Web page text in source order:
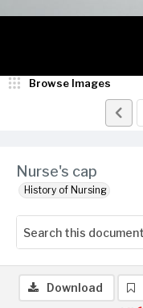
Nurse's cap
History of Nursing
Browse Images
Download